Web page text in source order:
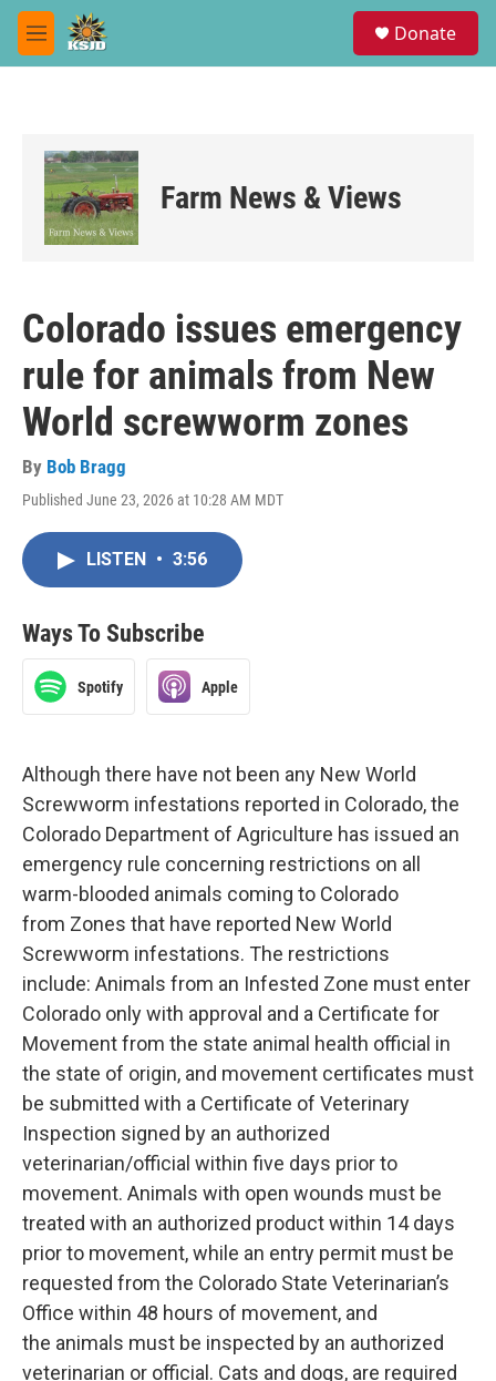
Skip to main content
M
e
Donate
Farm News & Views
Colorado issues emergency
rule for animals from New
World screwworm zones
By Bob Bragg
Published June 23, 2026 at 10:28 AM MDT
LISTEN • 3:56
Ways To Subscribe
Spotify Apple
Although there have not been any New World
Screwworm infestations reported in Colorado, the
Colorado Department of Agriculture has issued an
emergency rule concerning restrictions on all
warm-blooded animals coming to Colorado
from Zones that have reported New World
Screwworm infestations. The restrictions
include: Animals from an Infested Zone must enter
Colorado only with approval and a Certificate for
Movement from the state animal health official in
the state of origin, and movement certificates must
be submitted with a Certificate of Veterinary
Inspection signed by an authorized
veterinarian/official within five days prior to
movement. Animals with open wounds must be
treated with an authorized product within 14 days
prior to movement, while an entry permit must be
requested from the Colorado State Veterinarian’s
Office within 48 hours of movement, and
the animals must be inspected by an authorized
veterinarian or official. Cats and dogs, are required